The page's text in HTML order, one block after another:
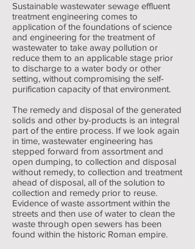
Sustainable wastewater sewage effluent
treatment engineering comes to
application of the foundations of science
and engineering for the treatment of
wastewater to take away pollution or
reduce them to an applicable stage prior
to discharge to a water body or other
setting, without compromising the self-
purification capacity of that environment.
The remedy and disposal of the generated
solids and other by-products is an integral
part of the entire process. If we look again
in time, wastewater engineering has
stepped forward from assortment and
open dumping, to collection and disposal
without remedy, to collection and treatment
ahead of disposal, all of the solution to
collection and remedy prior to reuse.
Evidence of waste assortment within the
streets and then use of water to clean the
waste through open sewers has been
found within the historic Roman empire.